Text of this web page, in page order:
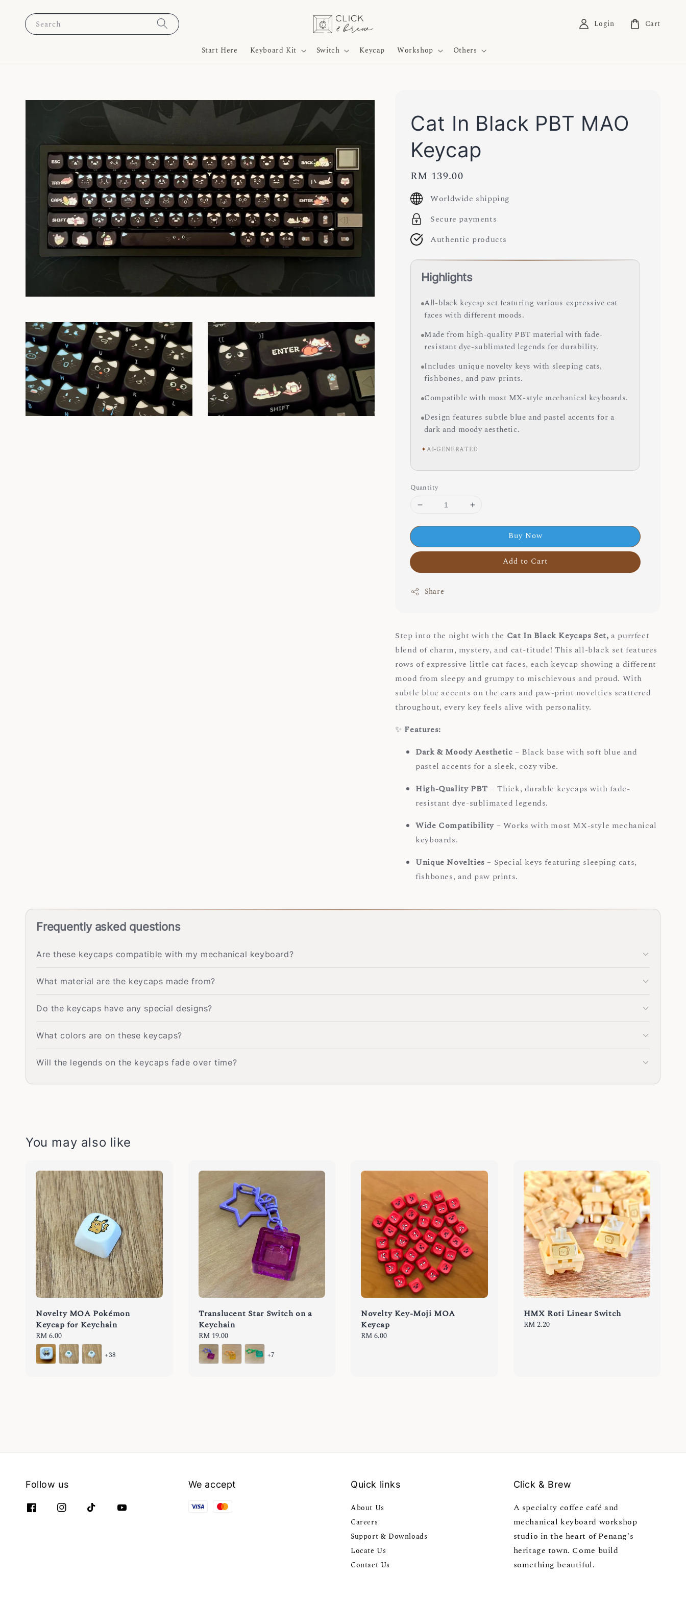
Search
Start Here Keyboard Kit Switch Keycap Workshop Others
Login Cart
Cat In Black PBT MAO
Keycap
Regular
price
RM 139.00
Worldwide shipping
Secure payments
Authentic products
Highlights
All-black keycap set featuring various expressive cat
faces with different moods.
Made from high-quality PBT material with fade-
resistant dye-sublimated legends for durability.
Includes unique novelty keys with sleeping cats,
fishbones, and paw prints.
Compatible with most MX-style mechanical keyboards.
Design features subtle blue and pastel accents for a
dark and moody aesthetic.
✦AI-GENERATED
Quantity
Buy Now
Add to Cart
Share
Step into the night with the Cat In Black Keycaps Set,a purrfect
blend of charm, mystery, and cat-titude! This all-black set features
rows of expressive little cat faces, each keycap showing a different
mood from sleepy and grumpy to mischievous and proud. With
subtle blue accents on the ears and paw-print novelties scattered
throughout, every key feels alive with personality.
✨ Features:
Dark & Moody Aesthetic – Black base with soft blue and
pastel accents for a sleek, cozy vibe.
High-Quality PBT – Thick, durable keycaps with fade-
resistant dye-sublimated legends.
Wide Compatibility – Works with most MX-style mechanical
keyboards.
Unique Novelties – Special keys featuring sleeping cats,
fishbones, and paw prints.
Frequently asked questions
Are these keycaps compatible with my mechanical keyboard?
What material are the keycaps made from?
Do the keycaps have any special designs?
What colors are on these keycaps?
Will the legends on the keycaps fade over time?
You may also like
Novelty MOA Pokémon
Keycap for Keychain
Regular
price
RM 6.00
+38
Translucent Star Switch on a
Keychain
Regular
price
RM 19.00
+7
Novelty Key-Moji MOA
Keycap
Regular
RM 6.00
HMX Roti Linear Switch
Regular
RM 2.20
Follow us We accept Quick links
About Us
Careers
Support & Downloads
Locate Us
Contact Us
Click & Brew
A specialty coffee café and
mechanical keyboard workshop
studio in the heart of Penang's
heritage town. Come build
something beautiful.